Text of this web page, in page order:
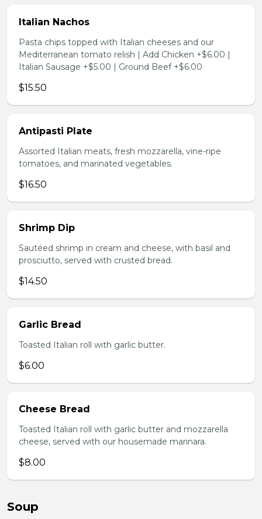
Italian Nachos
Pasta chips topped with Italian cheeses and our
Mediterranean tomato relish | Add Chicken +$6.00 |
Italian Sausage +$5.00 | Ground Beef +$6.00
$15.50
Antipasti Plate
Assorted Italian meats, fresh mozzarella, vine-ripe
tomatoes, and marinated vegetables.
$16.50
Shrimp Dip
Sautéed shrimp in cream and cheese, with basil and
prosciutto, served with crusted bread.
$14.50
Garlic Bread
Toasted Italian roll with garlic butter.
$6.00
Cheese Bread
Toasted Italian roll with garlic butter and mozzarella
cheese, served with our housemade marinara.
$8.00
Soup